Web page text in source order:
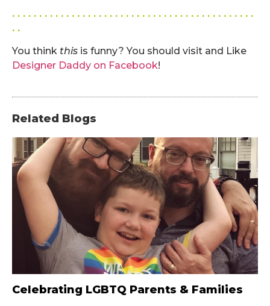
. . . . . . . . . . . . . . . . . . . . . . . . . . . . . . . . . . . . . . . . . . . . .
. .
You think this is funny? You should visit and Like
Designer Daddy on Facebook!
Related Blogs
Celebrating LGBTQ Parents & Families